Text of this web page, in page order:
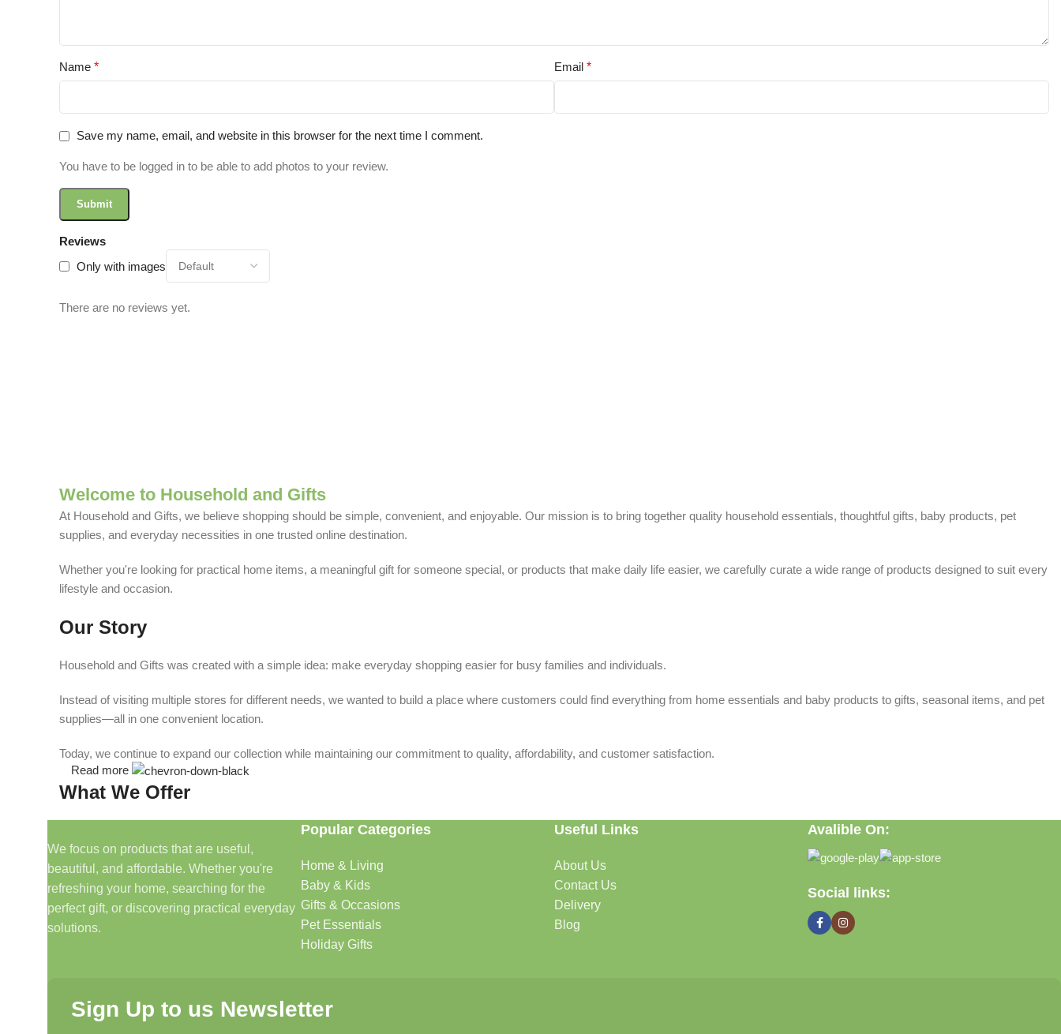
Reviews
Only with images
There are no reviews yet.
Name * Email *
Save my name, email, and website in this browser for the next time I comment.
You have to be logged in to be able to add photos to your review.
Welcome to Household and Gifts
At Household and Gifts, we believe shopping should be simple, convenient, and enjoyable. Our mission is to bring together quality household essentials, thoughtful gifts, baby products, pet
supplies, and everyday necessities in one trusted online destination.
Whether you're looking for practical home items, a meaningful gift for someone special, or products that make daily life easier, we carefully curate a wide range of products designed to suit every
lifestyle and occasion.
Our Story
Household and Gifts was created with a simple idea: make everyday shopping easier for busy families and individuals.
Instead of visiting multiple stores for different needs, we wanted to build a place where customers could find everything from home essentials and baby products to gifts, seasonal items, and pet
supplies—all in one convenient location.
Today, we continue to expand our collection while maintaining our commitment to quality, affordability, and customer satisfaction.
What We Offer
Discover products that help make your home more comfortable, organized, and welcoming.
🎁 Gifts & Occasions
Find thoughtful gifts for birthdays, anniversaries, holidays, celebrations, and special moments.
Explore carefully selected products designed for babies, toddlers, and growing families.
Read more
We focus on products that are useful,
beautiful, and affordable. Whether you're
refreshing your home, searching for the
perfect gift, or discovering practical everyday
solutions.
Popular Categories
Home & Living
Baby & Kids
Gifts & Occasions
Pet Essentials
Holiday Gifts
Useful Links
About Us
Contact Us
Delivery
Blog
Avalible On:
Social links:
Sign Up to us Newsletter